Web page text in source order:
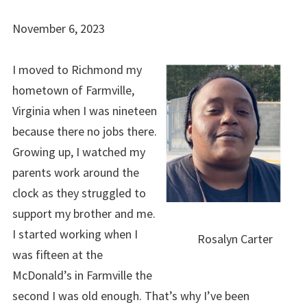
November 6, 2023
Rosalyn Carter
I moved to Richmond my
hometown of Farmville,
Virginia when I was nineteen
because there no jobs there.
Growing up, I watched my
parents work around the
clock as they struggled to
support my brother and me.
I started working when I
was fifteen at the
McDonald’s in Farmville the
second I was old enough. That’s why I’ve been